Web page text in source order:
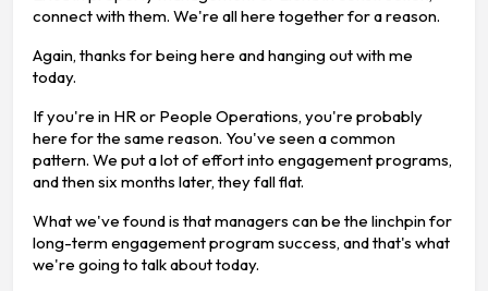
connect with them. We're all here together for a reason.
Again, thanks for being here and hanging out with me
today.
If you're in HR or People Operations, you're probably
here for the same reason. You've seen a common
pattern. We put a lot of effort into engagement programs,
and then six months later, they fall flat.
What we've found is that managers can be the linchpin for
long-term engagement program success, and that's what
we're going to talk about today.